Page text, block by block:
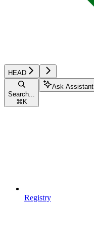
HEAD
Search...
⌘ K
Ask Assistant
Registry